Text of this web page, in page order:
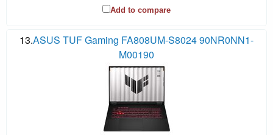
Add to compare
13.ASUS TUF Gaming FA808UM-S8024 90NR0NN1-
M00190